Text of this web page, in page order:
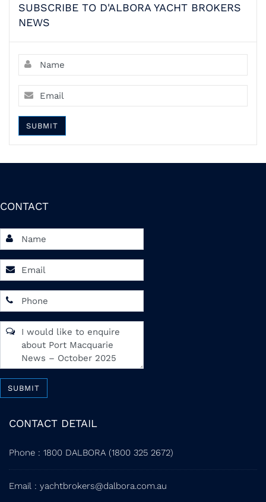
SUBSCRIBE TO D'ALBORA YACHT BROKERS
NEWS
SUBMIT
CONTACT
SUBMIT
CONTACT DETAIL
Phone : 1800 DALBORA (1800 325 2672)
Email : yachtbrokers@dalbora.com.au